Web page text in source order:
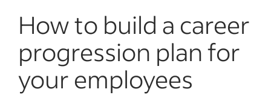
How to build a career
progression plan for
your employees